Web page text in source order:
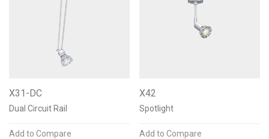
X31-DC
Dual Circuit Rail
Add to Compare
X42
Spotlight
Add to Compare